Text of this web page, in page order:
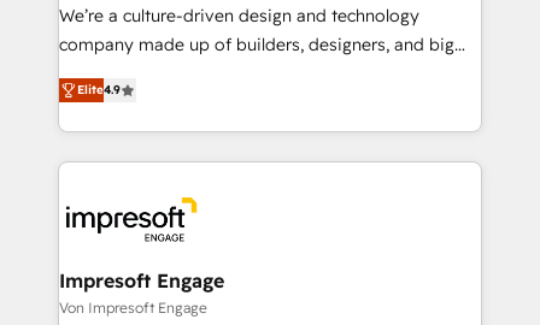
HubSpot導入・活用支援 顧客データの一元化から、
GTMの見える化・自動化まで。全Hub統合運用、デー
2️⃣ AIエージェント組織構築 営業・マーケティング業務
の一部をAIが自律実行する組織への移行を設計・実装。
DX × AI推進のPMO伴走支援 複数部門をまたぐDX×AI変
革を、構想から実装・定着までPMOとして主導。「設
の統合・浸透・変革管理を実行します。 ▸ CMS戦略設
We’re a culture-driven design and technology
company made up of builders, designers, and big
thinkers. We blend strategy, design, and
development—always fueled by curiosity—to turn
ideas, opportunities, and challenges into meaningful
experiences. To us, technology is more than just
and—most importantly—simple. That’s why we lean
into bold ideas and shape them into thoughtful
products and strategies that actually make a
difference.
Elite4.9
Impresoft Engage
Von Impresoft Engage